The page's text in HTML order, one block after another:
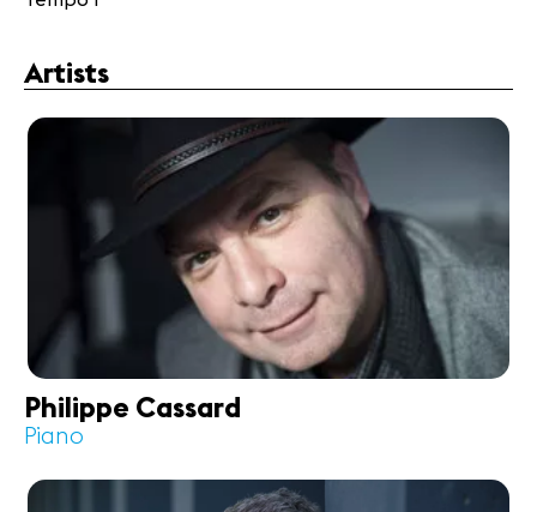
Artists
Philippe Cassard
Piano